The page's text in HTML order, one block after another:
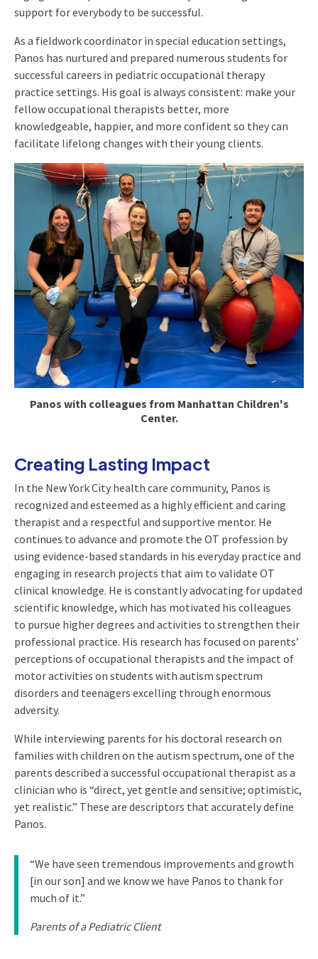
support for everybody to be successful.
As a fieldwork coordinator in special education settings,
Panos has nurtured and prepared numerous students for
successful careers in pediatric occupational therapy
practice settings. His goal is always consistent: make your
fellow occupational therapists better, more
knowledgeable, happier, and more confident so they can
facilitate lifelong changes with their young clients.
Panos with colleagues from Manhattan Children's
Center.
Creating Lasting Impact
In the New York City health care community, Panos is
recognized and esteemed as a highly efficient and caring
therapist and a respectful and supportive mentor. He
continues to advance and promote the OT profession by
using evidence-based standards in his everyday practice and
engaging in research projects that aim to validate OT
clinical knowledge. He is constantly advocating for updated
scientific knowledge, which has motivated his colleagues
to pursue higher degrees and activities to strengthen their
professional practice. His research has focused on parents’
perceptions of occupational therapists and the impact of
motor activities on students with autism spectrum
disorders and teenagers excelling through enormous
adversity.
While interviewing parents for his doctoral research on
families with children on the autism spectrum, one of the
parents described a successful occupational therapist as a
clinician who is “direct, yet gentle and sensitive; optimistic,
yet realistic.” These are descriptors that accurately define
Panos.
“We have seen tremendous improvements and growth
[in our son] and we know we have Panos to thank for
much of it.”
Parents of a Pediatric Client